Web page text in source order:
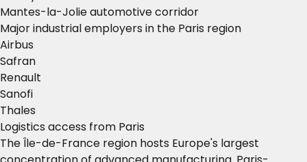
Mantes-la-Jolie automotive corridor
Major industrial employers in the Paris region
Airbus
Safran
Renault
Sanofi
Thales
Logistics access from Paris
The Île-de-France region hosts Europe's largest